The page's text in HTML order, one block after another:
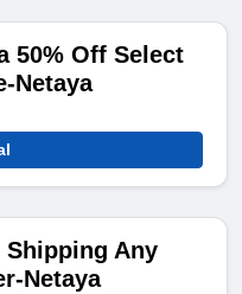
50% Off Select
Netaya
Shipping Any
Netaya